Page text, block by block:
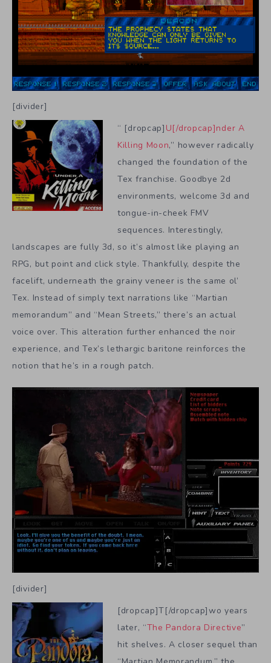
[divider]
“ [dropcap] U[/dropcap]nder A
Killing Moon,” however radically
changed the foundation of the
Tex franchise. Goodbye 2d
environments, welcome 3d and
tongue-in-cheek FMV
sequences. Interestingly,
landscapes are fully 3d, so it’s almost like playing an
RPG, but point and click style. Thankfully, despite the
facelift, underneath the grainy veneer is the same ol’
Tex. Instead of simply text narrations like “Martian
memorandum” and “Mean Streets,” there’s an actual
voice over. This alteration further enhanced the noir
experience, and Tex’s lethargic baritone reinforces the
notion that he’s in a rough patch.
[divider]
[dropcap]T[/dropcap]wo years
later, “The Pandora Directive”
hit shelves. A closer sequel than